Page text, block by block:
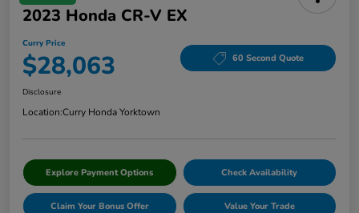
2023 Honda CR-V EX
Curry Price
$28,063 60 Second Quote
Disclosure
Location:Curry Honda Yorktown
Explore Payment Options Check Availability
Claim Your Bonus Offer Value Your Trade